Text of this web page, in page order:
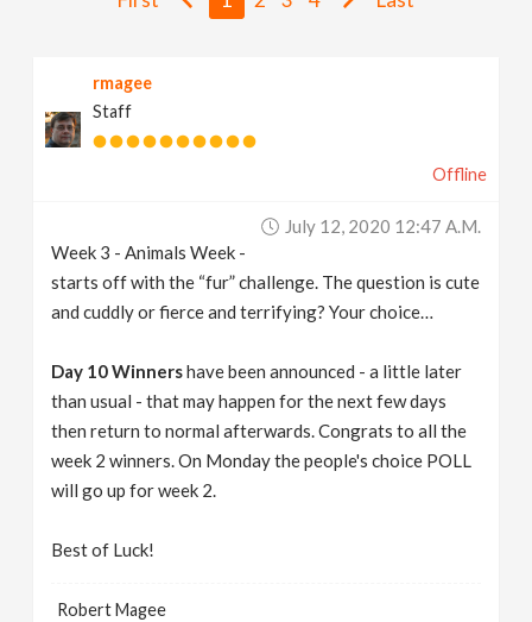
g
rmagee
Staff
Offline
July 12, 2020 12:47 A.m.
Week 3 - Animals Week -
starts off with the “fur” challenge. The question is cute
and cuddly or fierce and terrifying? Your choice…
Day 10 Winnershave been announced - a little later
than usual - that may happen for the next few days
then return to normal afterwards. Congrats to all the
week 2 winners. On Monday the people's choice POLL
will go up for week 2.
Best of Luck!
Robert Magee